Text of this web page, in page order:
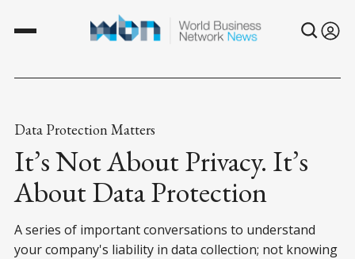
Data Protection Matters
It’s Not About Privacy. It’s
About Data Protection
A series of important conversations to understand
your company's liability in data collection; not knowing